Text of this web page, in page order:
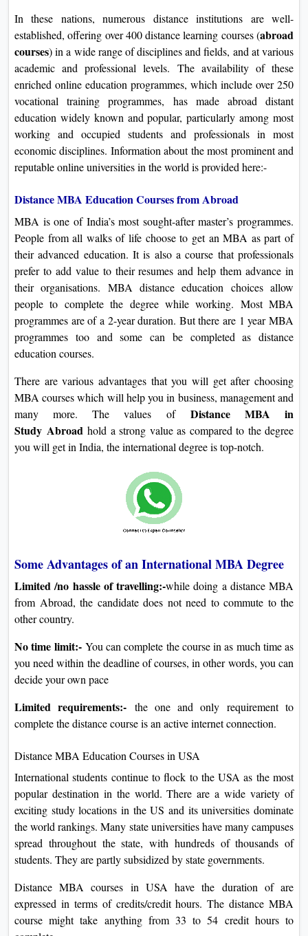
In these nations, numerous distance institutions are well-
established, offering over 400 distance learning courses (abroad
courses) in a wide range of disciplines and fields, and at various
academic and professional levels. The availability of these
enriched online education programmes, which include over 250
vocational training programmes, has made abroad distant
education widely known and popular, particularly among most
working and occupied students and professionals in most
economic disciplines. Information about the most prominent and
reputable online universities in the world is provided here:-
Distance MBA Education Courses from Abroad
MBA is one of India’s most sought-after master’s programmes.
People from all walks of life choose to get an MBA as part of
their advanced education. It is also a course that professionals
prefer to add value to their resumes and help them advance in
their organisations. MBA distance education choices allow
people to complete the degree while working. Most MBA
programmes are of a 2-year duration. But there are 1 year MBA
programmes too and some can be completed as distance
education courses.
There are various advantages that you will get after choosing
MBA courses which will help you in business, management and
many more. The values of Distance MBA in
Study Abroad hold a strong value as compared to the degree
you will get in India, the international degree is top-notch.
Some Advantages of an International MBA Degree
Limited /no hassle of travelling:-while doing a distance MBA
from Abroad, the candidate does not need to commute to the
other country.
No time limit:- You can complete the course in as much time as
you need within the deadline of courses, in other words, you can
decide your own pace
Limited requirements:- the one and only requirement to
complete the distance course is an active internet connection.
Distance MBA Education Courses in USA
International students continue to flock to the USA as the most
popular destination in the world. There are a wide variety of
exciting study locations in the US and its universities dominate
the world rankings. Many state universities have many campuses
spread throughout the state, with hundreds of thousands of
students. They are partly subsidized by state governments.
Distance MBA courses in USA have the duration of are
expressed in terms of credits/credit hours. The distance MBA
course might take anything from 33 to 54 credit hours to